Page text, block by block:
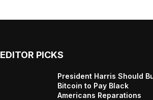
EDITOR PICKS
President Harris Should
Bitcoin to Pay Black
Americans Reparations